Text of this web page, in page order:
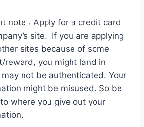
note : Apply for a credit card
site. If you are applying
sites because of some
reward, you might land in
not be authenticated. Your
might be misused. So be
where you give out your